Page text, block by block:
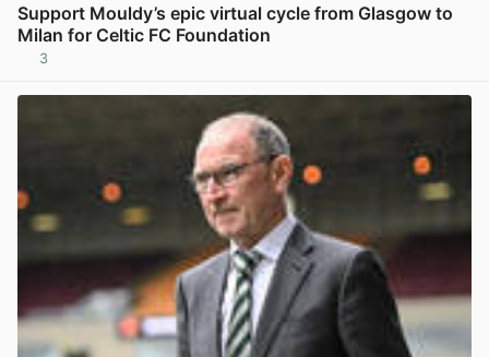
Support Mouldy’s epic virtual cycle from Glasgow to
Milan for Celtic FC Foundation
3